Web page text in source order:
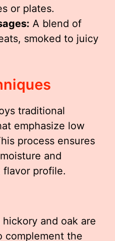
or plates.
A blend of
smoked to juicy
traditional
emphasize low
process ensures
and
flavor profile.
and oak are
complement the